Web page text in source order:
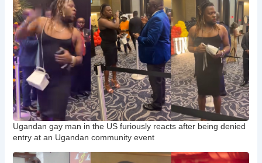
Ugandan gay man in the US furiously reacts after being denied
entry at an Ugandan community event